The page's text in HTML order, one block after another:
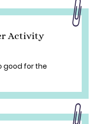
Activity
good for the